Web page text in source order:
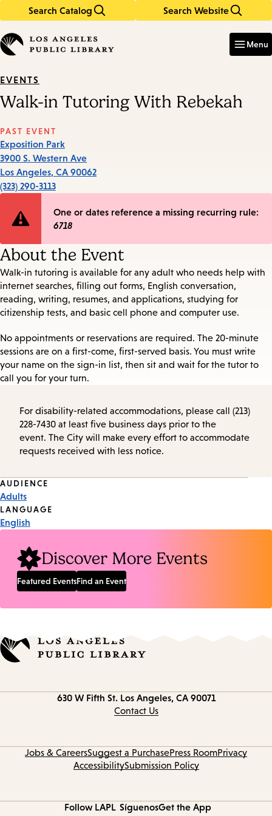
Search Catalog Search Website
in
keywords
Menu
EVENTS
Walk-in Tutoring With Rebekah
PAST EVENT
Exposition Park
3900 S. Western Ave
Los Angeles, CA 90062
(323) 290-3113
Error
One or dates reference a missing recurring rule:
6718
About the Event
Walk-in tutoring is available for any adult who needs help with
internet searches, filling out forms, English conversation,
reading, writing, resumes, and applications, studying for
citizenship tests, and basic cell phone and computer use.
No appointments or reservations are required. The 20-minute
sessions are on a first-come, first-served basis. You must write
your name on the sign-in list, then sit and wait for the tutor to
call you for your turn.
For disability-related accommodations, please call (213)
228-7430 at least five business days prior to the
event. The City will make every effort to accommodate
requests received with less notice.
Event
Tags
AUDIENCE
Adults
LANGUAGE
English
Discover More Events
Featured EventsFind an Event
630 W Fifth St. Los Angeles, CA 90071
Contact Us
Jobs & CareersSuggest a PurchasePress RoomPrivacy
AccessibilitySubmission Policy
Follow LAPL SíguenosGet the App